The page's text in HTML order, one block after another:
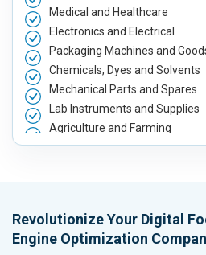
Medical and Healthcare
Electronics and Electrical
Packaging Machines and
Chemicals, Dyes and Solvents
Mechanical Parts and Spares
Lab Instruments and Supplies
Agriculture and Farming
Automobile, Parts and Spares
Handicrafts and Decoratives
Kitchen Utensils and
Revolutionize Your Digital
Engine Optimization